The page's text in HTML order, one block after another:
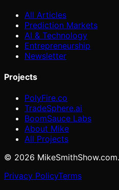
All Articles
Prediction Markets
AI & Technology
Entrepreneurship
Newsletter
Projects
PolyFire.co
TradeSphere.ai
BoomSauce Labs
About Mike
All Projects
© 2026
Privacy PolicyTerms